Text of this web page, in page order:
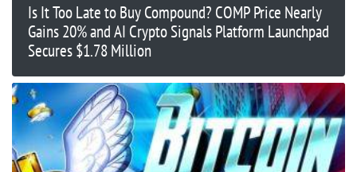
Is It Too Late to Buy Compound? COMP Price Nearly
Gains 20% and AI Crypto Signals Platform Launchpad
Secures $1.78 Million